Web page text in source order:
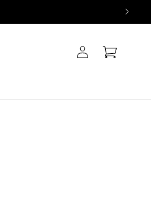
in
Cart